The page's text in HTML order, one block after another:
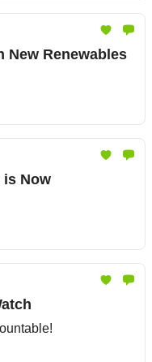
New Renewables
is Now